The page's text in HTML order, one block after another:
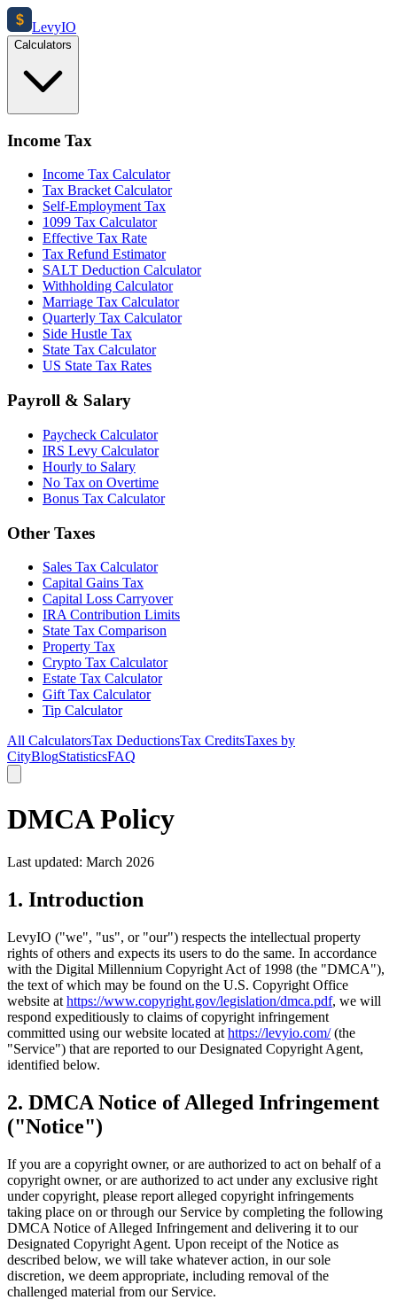
$ LevyIO
Calculators
Income Tax
Income Tax Calculator
Tax Bracket Calculator
Self-Employment Tax
1099 Tax Calculator
Effective Tax Rate
Tax Refund Estimator
SALT Deduction Calculator
Withholding Calculator
Marriage Tax Calculator
Quarterly Tax Calculator
Side Hustle Tax
State Tax Calculator
US State Tax Rates
Payroll & Salary
Paycheck Calculator
IRS Levy Calculator
Hourly to Salary
No Tax on Overtime
Bonus Tax Calculator
Other Taxes
Sales Tax Calculator
Capital Gains Tax
Capital Loss Carryover
IRA Contribution Limits
State Tax Comparison
Property Tax
Crypto Tax Calculator
Estate Tax Calculator
Gift Tax Calculator
Tip Calculator
All CalculatorsTax DeductionsTax CreditsTaxes by
CityBlogStatisticsFAQ
DMCA Policy
Last updated: March 2026
1. Introduction
LevyIO ("we", "us", or "our") respects the intellectual property
rights of others and expects its users to do the same. In accordance
with the Digital Millennium Copyright Act of 1998 (the "DMCA"),
the text of which may be found on the U.S. Copyright Office
website at https://www.copyright.gov/legislation/dmca.pdf, we will
respond expeditiously to claims of copyright infringement
committed using our website located at https://levyio.com/ (the
"Service") that are reported to our Designated Copyright Agent,
identified below.
2. DMCA Notice of Alleged Infringement
("Notice")
If you are a copyright owner, or are authorized to act on behalf of a
copyright owner, or are authorized to act under any exclusive right
under copyright, please report alleged copyright infringements
taking place on or through our Service by completing the following
DMCA Notice of Alleged Infringement and delivering it to our
Designated Copyright Agent. Upon receipt of the Notice as
described below, we will take whatever action, in our sole
discretion, we deem appropriate, including removal of the
challenged material from our Service.